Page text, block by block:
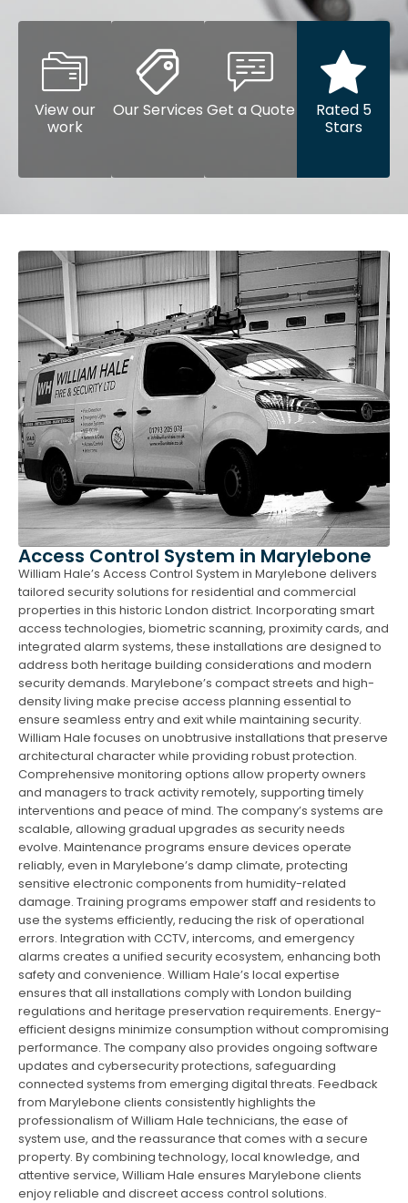
View our
work
Our Services Get a Quote
Rated 5
Stars
Access Control System in Marylebone
William Hale’s Access Control System in Marylebone delivers
tailored security solutions for residential and commercial
properties in this historic London district. Incorporating smart
access technologies, biometric scanning, proximity cards, and
integrated alarm systems, these installations are designed to
address both heritage building considerations and modern
security demands. Marylebone’s compact streets and high-
density living make precise access planning essential to
ensure seamless entry and exit while maintaining security.
William Hale focuses on unobtrusive installations that preserve
architectural character while providing robust protection.
Comprehensive monitoring options allow property owners
and managers to track activity remotely, supporting timely
interventions and peace of mind. The company’s systems are
scalable, allowing gradual upgrades as security needs
evolve. Maintenance programs ensure devices operate
reliably, even in Marylebone’s damp climate, protecting
sensitive electronic components from humidity-related
damage. Training programs empower staff and residents to
use the systems efficiently, reducing the risk of operational
errors. Integration with CCTV, intercoms, and emergency
alarms creates a unified security ecosystem, enhancing both
safety and convenience. William Hale’s local expertise
ensures that all installations comply with London building
regulations and heritage preservation requirements. Energy-
efficient designs minimize consumption without compromising
performance. The company also provides ongoing software
updates and cybersecurity protections, safeguarding
connected systems from emerging digital threats. Feedback
from Marylebone clients consistently highlights the
professionalism of William Hale technicians, the ease of
system use, and the reassurance that comes with a secure
property. By combining technology, local knowledge, and
attentive service, William Hale ensures Marylebone clients
enjoy reliable and discreet access control solutions.